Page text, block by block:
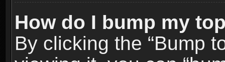
How do I bump my
By clicking the “Bump